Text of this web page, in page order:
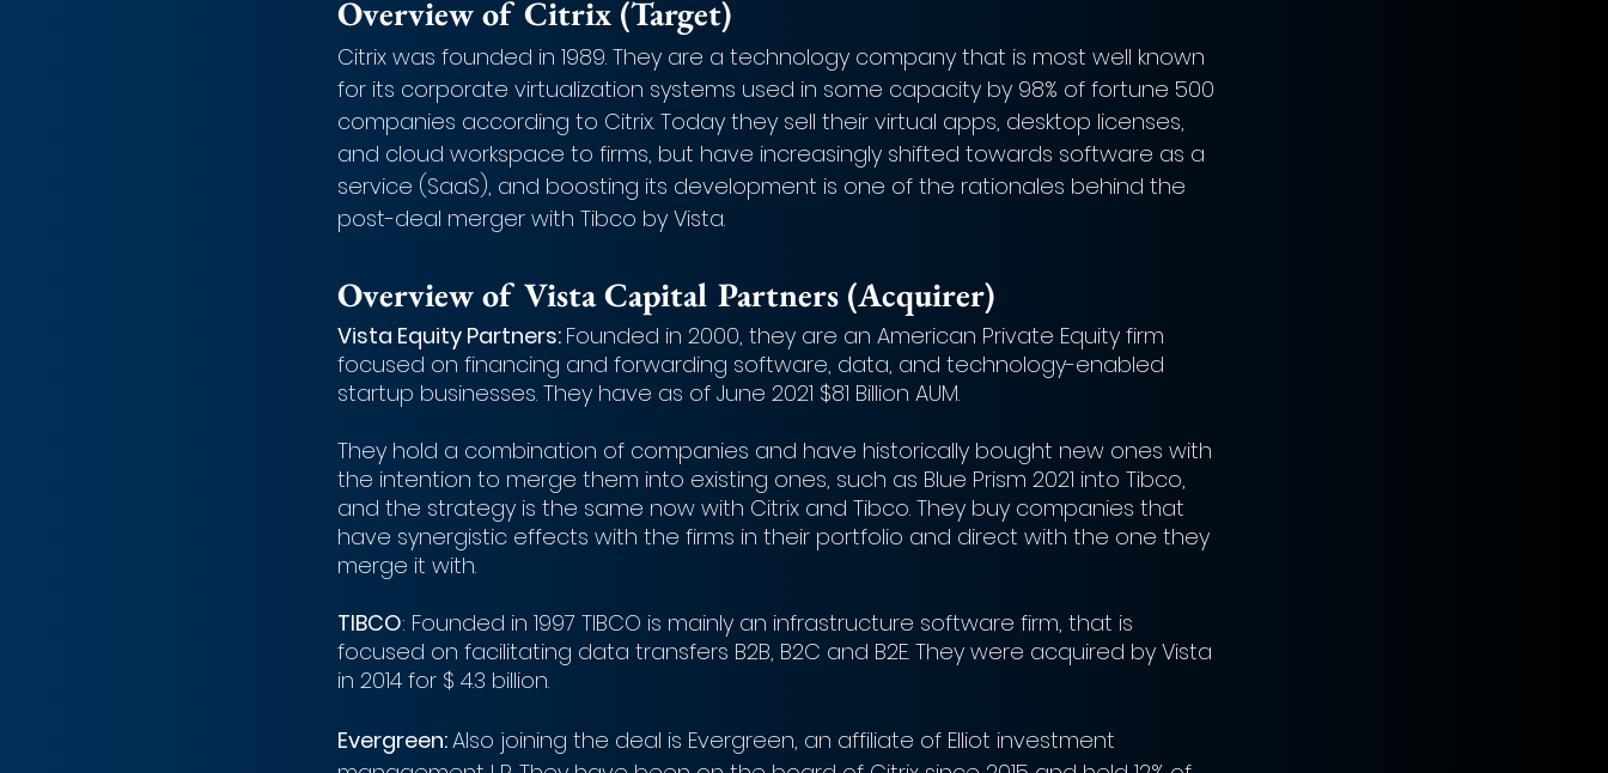
Overview of Citrix (Target)
Citrix was founded in 1989. They are a technology company that is most well known
for its corporate virtualization systems used in some capacity by 98% of fortune 500
companies according to Citrix. Today they sell their virtual apps, desktop licenses,
and cloud workspace to firms, but have increasingly shifted towards software as a
service (SaaS), and boosting its development is one of the rationales behind the
post-deal merger with Tibco by Vista.
Overview of Vista Capital Partners (Acquirer)
Vista Equity Partners: Founded in 2000, they are an American Private Equity firm
focused on financing and forwarding software, data, and technology-enabled
startup businesses. They have as of June 2021 $81 Billion AUM.
They hold a combination of companies and have historically bought new ones with
the intention to merge them into existing ones, such as Blue Prism 2021 into Tibco,
and the strategy is the same now with Citrix and Tibco. They buy companies that
have synergistic effects with the firms in their portfolio and direct with the one they
merge it with.
TIBCO: Founded in 1997 TIBCO is mainly an infrastructure software firm, that is
focused on facilitating data transfers B2B, B2C and B2E. They were acquired by Vista
in 2014 for $ 4.3 billion.
Evergreen: Also joining the deal is Evergreen, an affiliate of Elliot investment